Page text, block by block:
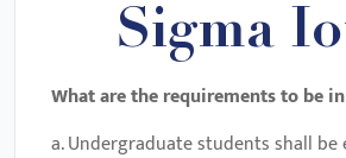
Sigma
What are the requirements to be in
a. Undergraduate students shall